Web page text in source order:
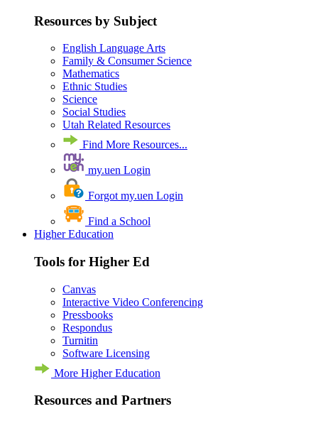
Resources by Subject
English Language Arts
Family & Consumer Science
Mathematics
Ethnic Studies
Science
Social Studies
Utah Related Resources
Find More Resources...
my.uen Login
Forgot my.uen Login
Find a School
Higher Education
Tools for Higher Ed
Canvas
Interactive Video Conferencing
Pressbooks
Respondus
Turnitin
Software Licensing
More Higher Education
Resources and Partners